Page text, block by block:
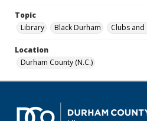
Topic
Library
Black Durham Clubs
Location
Durham County (N.C.)